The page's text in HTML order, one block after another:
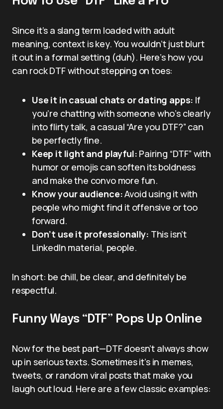
Since it’s a slang term loaded with adult
meaning, context is key. You wouldn’t just blurt
it out in a formal setting (duh). Here’s how you
can rock DTF without stepping on toes:
Use it in casual chats or dating apps: If
you’re chatting with someone who’s clearly
into flirty talk, a casual “Are you DTF?” can
be perfectly fine.
Keep it light and playful: Pairing “DTF” with
humor or emojis can soften its boldness
and make the convo more fun.
Know your audience:Avoid using it with
people who might find it offensive or too
forward.
Don’t use it professionally: This isn’t
LinkedIn material, people.
In short: be chill, be clear, and definitely be
respectful.
Funny Ways “DTF” Pops Up Online
Now for the best part—DTF doesn’t always show
up in serious texts. Sometimes it’s in memes,
tweets, or random viral posts that make you
laugh out loud. Here are a few classic examples: